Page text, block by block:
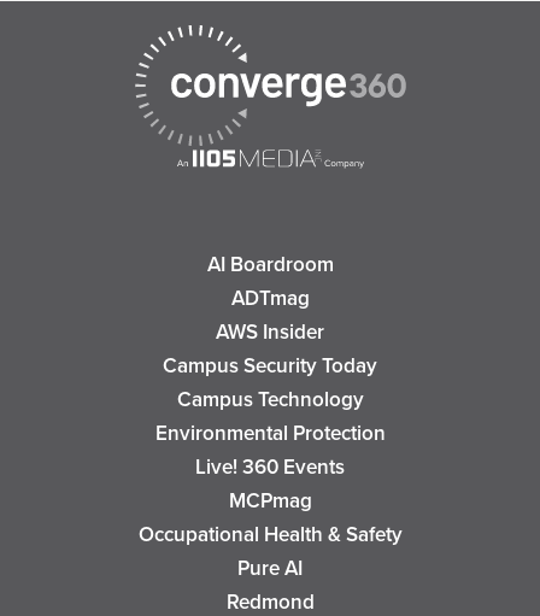
AI Boardroom
ADTmag
AWS Insider
Campus Security Today
Campus Technology
Environmental Protection
Live! 360 Events
MCPmag
Occupational Health & Safety
Pure AI
Redmond